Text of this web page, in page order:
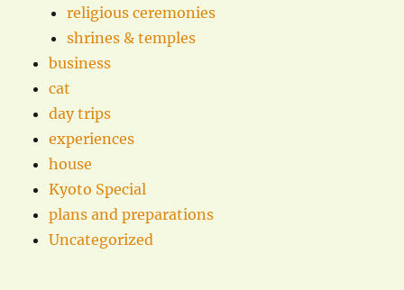
religious ceremonies
shrines & temples
business
cat
day trips
experiences
house
Kyoto Special
plans and preparations
Uncategorized